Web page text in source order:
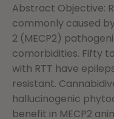
Abstract Objective:
commonly caused
2 (MECP2)
comorbidities. Fifty
with RTT have
resistant.
hallucinogenic
benefit in MECP2